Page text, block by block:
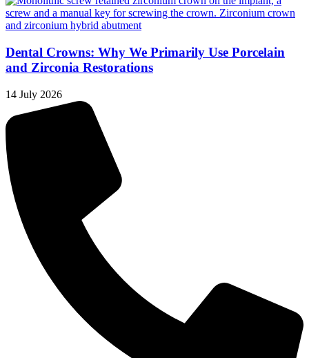
Dental Crowns: Why We Primarily Use Porcelain
and Zirconia Restorations
14 July 2026